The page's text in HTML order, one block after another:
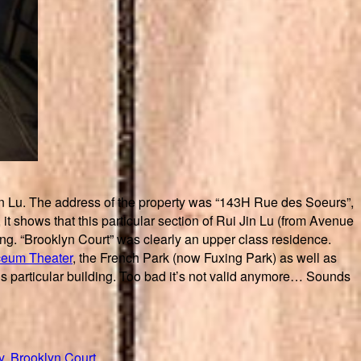
The address of the property was “143H Rue des Soeurs”,
shows that this particular section of Rui Jin Lu (from Avenue
“Brooklyn Court” was clearly an upper class residence.
Theater, the French Park (now Fuxing Park) as well as
particular building. Too bad it’s not valid anymore… Sounds
, Brooklyn Court